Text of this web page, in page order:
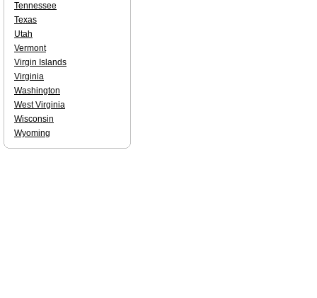
Tennessee
Texas
Utah
Vermont
Virgin Islands
Virginia
Washington
West Virginia
Wisconsin
Wyoming